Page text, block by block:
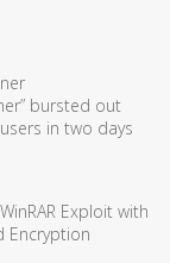
bursted out
in two days
Exploit with
Encryption